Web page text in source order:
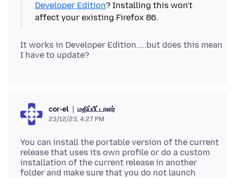
Developer Edition? Installing this won't
It works in Developer Edition.....but does this mean
cor-el மதிப்பீட்டாளர்
23/12/23, 4:27 PM
You can install the portable version of the current
release that uses its own profile or do a custom
installation of the current release in another
folder and make sure that you do not launch